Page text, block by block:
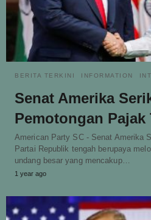
BERITA TERKINI INFORMATION
Senat Amerika
Pemotongan Pajak
American Party SC - Senat Amerika
Partai Republik tengah berupaya
undang besar yang mencakup…
1 year ago